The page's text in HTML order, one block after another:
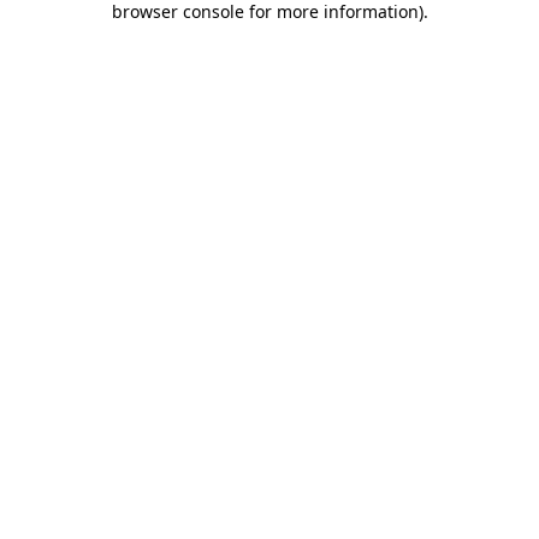
browser console for more information).